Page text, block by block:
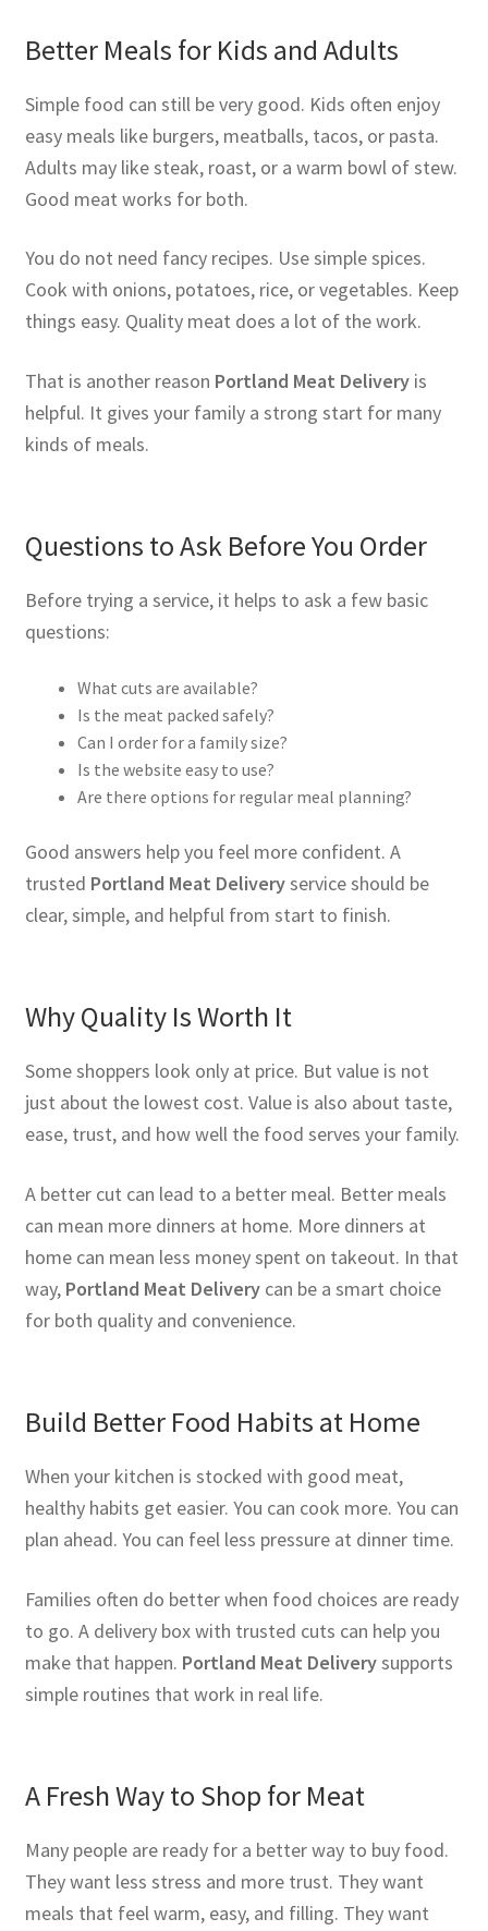
Better Meals for Kids and Adults
Simple food can still be very good. Kids often enjoy
easy meals like burgers, meatballs, tacos, or pasta.
Adults may like steak, roast, or a warm bowl of stew.
Good meat works for both.
You do not need fancy recipes. Use simple spices.
Cook with onions, potatoes, rice, or vegetables. Keep
things easy. Quality meat does a lot of the work.
That is another reason Portland Meat Deliveryis
helpful. It gives your family a strong start for many
kinds of meals.
Questions to Ask Before You Order
Before trying a service, it helps to ask a few basic
questions:
What cuts are available?
Is the meat packed safely?
Can I order for a family size?
Is the website easy to use?
Are there options for regular meal planning?
Good answers help you feel more confident. A
trusted Portland Meat Deliveryservice should be
clear, simple, and helpful from start to finish.
Why Quality Is Worth It
Some shoppers look only at price. But value is not
just about the lowest cost. Value is also about taste,
ease, trust, and how well the food serves your family.
A better cut can lead to a better meal. Better meals
can mean more dinners at home. More dinners at
home can mean less money spent on takeout. In that
way, Portland Meat Deliverycan be a smart choice
for both quality and convenience.
Build Better Food Habits at Home
When your kitchen is stocked with good meat,
healthy habits get easier. You can cook more. You can
plan ahead. You can feel less pressure at dinner time.
Families often do better when food choices are ready
to go. A delivery box with trusted cuts can help you
make that happen. Portland Meat Deliverysupports
simple routines that work in real life.
A Fresh Way to Shop for Meat
Many people are ready for a better way to buy food.
They want less stress and more trust. They want
meals that feel warm, easy, and filling. They want